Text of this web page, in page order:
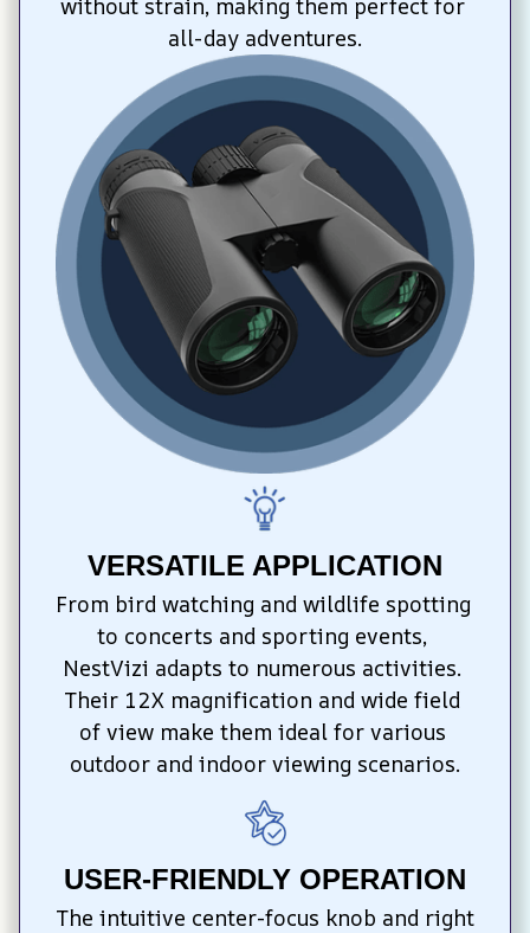
without strain, making them perfect for
all-day adventures.
VERSATILE APPLICATION
From bird watching and wildlife spotting
to concerts and sporting events,
NestVizi adapts to numerous activities.
Their 12X magnification and wide field
of view make them ideal for various
outdoor and indoor viewing scenarios.
USER-FRIENDLY OPERATION
The intuitive center-focus knob and right